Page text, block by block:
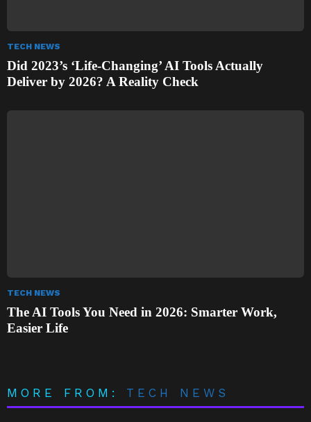
TECH NEWS
Did 2023’s ‘Life-Changing’ AI Tools Actually
Deliver by 2026? A Reality Check
TECH NEWS
The AI Tools You Need in 2026: Smarter Work,
Easier Life
MORE FROM: TECH NEWS